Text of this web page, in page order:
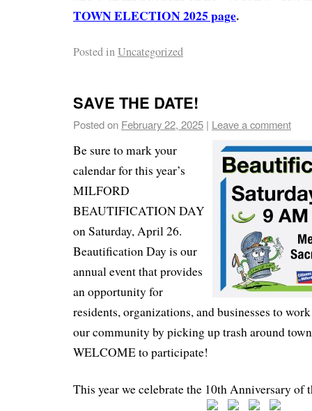
TOWN ELECTION 2025 page.
Posted inUncategorized
SAVE THE DATE!
Posted on February 22, 2025 | Leave a comment
Be sure to mark your
calendar for this year’s
MILFORD
BEAUTIFICATION DAY
on Saturday, April 26.
Beautification Day is our
annual event that provides
an opportunity for
residents, organizations, and businesses to
our community by picking up trash around
WELCOME to participate!
This year we celebrate the 10th Anniversary